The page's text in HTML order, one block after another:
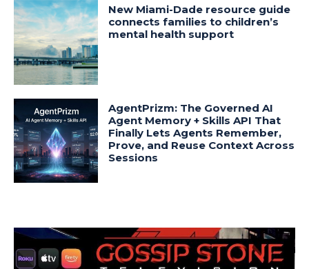
New Miami-Dade resource guide
connects families to children’s
mental health support
AgentPrizm: The Governed AI
Agent Memory + Skills API That
Finally Lets Agents Remember,
Prove, and Reuse Context Across
Sessions